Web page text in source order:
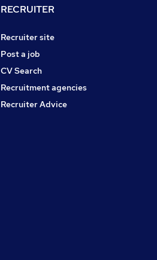
RECRUITER
Recruiter site
Post a job
CV Search
Recruitment agencies
Recruiter Advice